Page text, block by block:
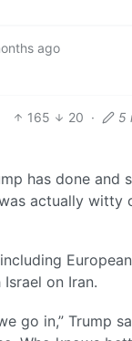
ago
165 20 · 5
has done and
actually
on Iran.
go in,” Trump